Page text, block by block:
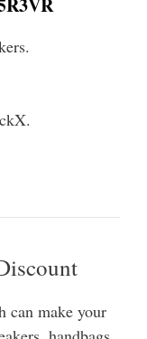
can make your